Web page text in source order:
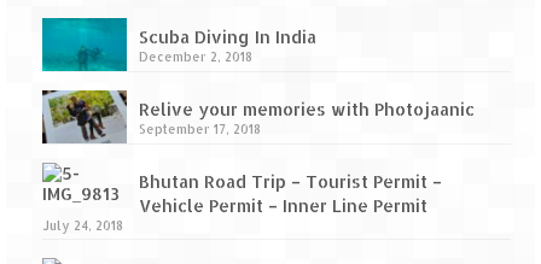
Scuba Diving In India
December 2, 2018
Relive your memories with Photojaanic
September 17, 2018
Bhutan Road Trip – Tourist Permit –
Vehicle Permit – Inner Line Permit
July 24, 2018